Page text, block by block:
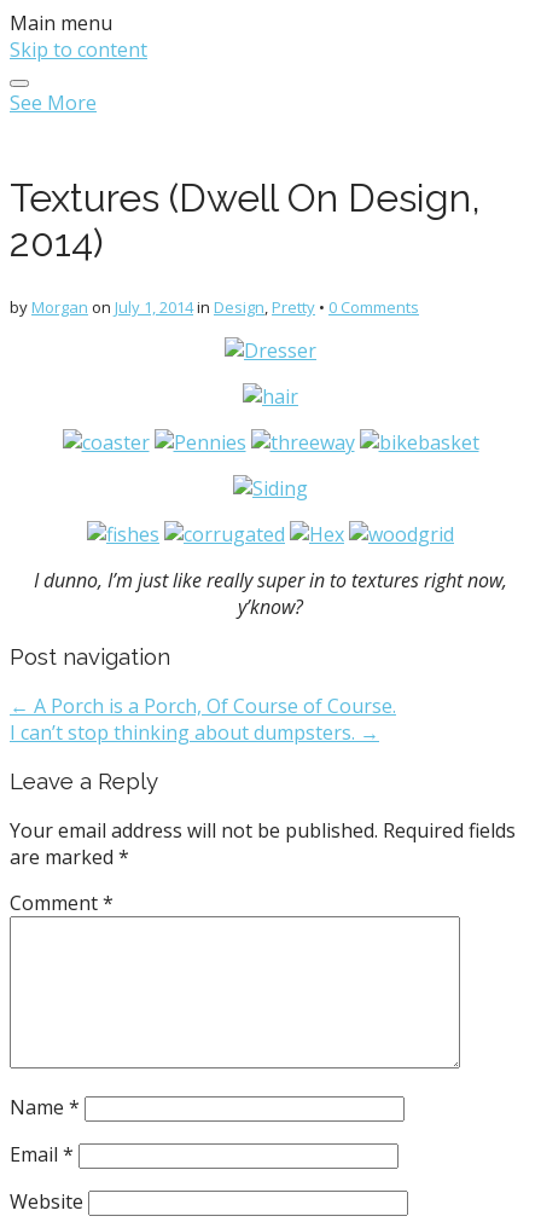
Main menu
Skip to content
See More
Textures (Dwell On Design,
2014)
by Morgan on July 1, 2014in Design, Pretty • 0 Comments
I dunno, I’m just like really super in to textures right now,
y’know?
Post navigation
← A Porch is a Porch, Of Course of Course.
I can’t stop thinking about dumpsters. →
Leave a Reply
Your email address will not be published. Required fields
are marked *
Comment*
Name *
Email *
Website